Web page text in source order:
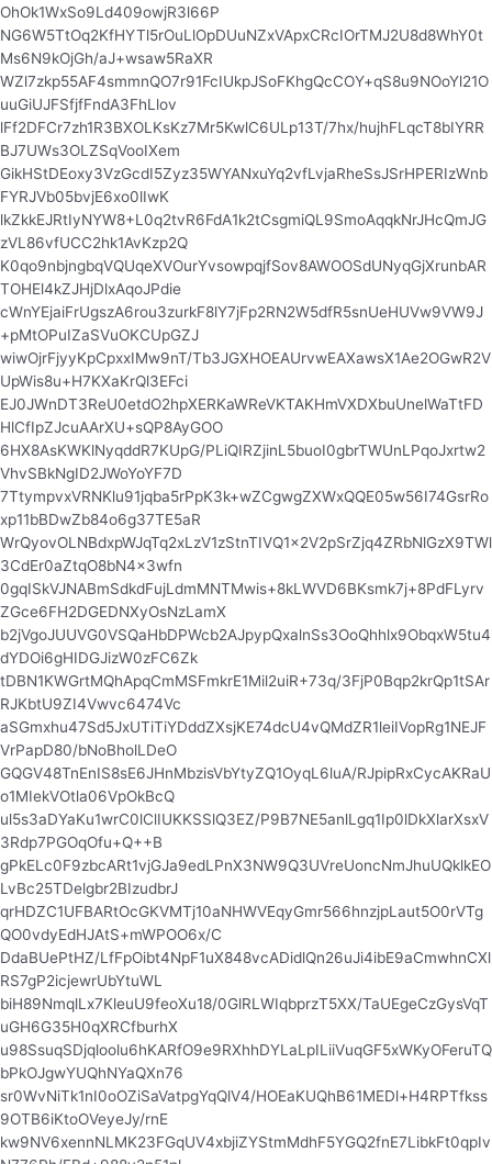
OhOk1WxSo9Ld409owjR3l66P
NG6W5TtOq2KfHYTl5rOuLlOpDUuNZxVApxCRcIOrTMJ2U8d8WhY0t
Ms6N9kOjGh/aJ+wsaw5RaXR
WZl7zkp55AF4smmnQO7r91FcIUkpJSoFKhgQcCOY+qS8u9NOoYl21O
uuGiUJFSfjfFndA3FhLlov
lFf2DFCr7zh1R3BXOLKsKz7Mr5KwlC6ULp13T/7hx/hujhFLqcT8bIYRR
BJ7UWs3OLZSqVooIXem
GikHStDEoxy3VzGcdI5Zyz35WYANxuYq2vfLvjaRheSsJSrHPERIzWnb
FYRJVb05bvjE6xo0lIwK
lkZkkEJRtIyNYW8+L0q2tvR6FdA1k2tCsgmiQL9SmoAqqkNrJHcQmJG
zVL86vfUCC2hk1AvKzp2Q
K0qo9nbjngbqVQUqeXVOurYvsowpqjfSov8AWOOSdUNyqGjXrunbAR
TOHEl4kZJHjDlxAqoJPdie
cWnYEjaiFrUgszA6rou3zurkF8lY7jFp2RN2W5dfR5snUeHUVw9VW9J
+pMtOPuIZaSVuOKCUpGZJ
wiwOjrFjyyKpCpxxIMw9nT/Tb3JGXHOEAUrvwEAXawsX1Ae2OGwR2V
UpWis8u+H7KXaKrQl3EFci
EJ0JWnDT3ReU0etdO2hpXERKaWReVKTAKHmVXDXbuUnelWaTtFD
HlCfIpZJcuAArXU+sQP8AyGOO
6HX8AsKWKlNyqddR7KUpG/PLiQIRZjinL5buoI0gbrTWUnLPqoJxrtw2
VhvSBkNgID2JWoYoYF7D
7TtympvxVRNKlu91jqba5rPpK3k+wZCgwgZXWxQQE05w56I74GsrRo
xp11bBDwZb84o6g37TE5aR
WrQyovOLNBdxpWJqTq2xLzV1zStnTIVQ1x2V2pSrZjq4ZRbNlGzX9TWl
3CdEr0aZtqO8bN4x3wfn
0gqISkVJNABmSdkdFujLdmMNTMwis+8kLWVD6BKsmk7j+8PdFLyrv
ZGce6FH2DGEDNXyOsNzLamX
b2jVgoJUUVG0VSQaHbDPWcb2AJpypQxalnSs3OoQhhlx9ObqxW5tu4
dYDOi6gHIDGJizW0zFC6Zk
tDBN1KWGrtMQhApqCmMSFmkrE1Mil2uiR+73q/3FjP0Bqp2krQp1tSAr
RJKbtU9ZI4Vwvc6474Vc
aSGmxhu47Sd5JxUTiTiYDddZXsjKE74dcU4vQMdZR1leiIVopRg1NEJF
VrPapD80/bNoBholLDeO
GQGV48TnEnIS8sE6JHnMbzisVbYtyZQ1OyqL6luA/RJpipRxCycAKRaU
o1MIekVOtla06VpOkBcQ
ul5s3aDYaKu1wrC0lClIUKKSSlQ3EZ/P9B7NE5anlLgq1Ip0lDkXlarXsxV
3Rdp7PGOqOfu+Q++B
gPkELc0F9zbcARt1vjGJa9edLPnX3NW9Q3UVreUoncNmJhuUQklkEO
LvBc25TDelgbr2BIzudbrJ
qrHDZC1UFBARtOcGKVMTj10aNHWVEqyGmr566hnzjpLaut5O0rVTg
QO0vdyEdHJAtS+mWPOO6x/C
DdaBUePtHZ/LfFpOibt4NpF1uX848vcADidlQn26uJi4ibE9aCmwhnCXl
RS7gP2icjewrUbYtuWL
biH89NmqlLx7KleuU9feoXu18/0GlRLWIqbprzT5XX/TaUEgeCzGysVqT
uGH6G35H0qXRCfburhX
u98SsuqSDjqloolu6hKARfO9e9RXhhDYLaLpILiiVuqGF5xWKyOFeruTQ
bPkOJgwYUQhNYaQXn76
sr0WvNiTk1nI0oOZiSaVatpgYqQlV4/HOEaKUQhB61MEDl+H4RPTfkss
9OTB6iKtoOVeyeJy/rnE
kw9NV6xennNLMK23FGqUV4xbjiZYStmMdhF5YGQ2fnE7LibkFt0qpIv